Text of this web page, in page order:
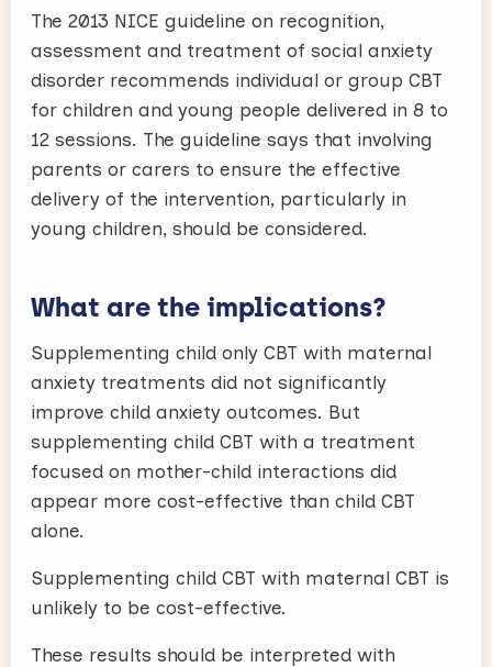
The 2013 NICE guideline on recognition,
assessment and treatment of social anxiety
disorder recommends individual or group CBT
for children and young people delivered in 8 to
12 sessions. The guideline says that involving
parents or carers to ensure the effective
delivery of the intervention, particularly in
young children, should be considered.
What are the implications?
Supplementing child only CBT with maternal
anxiety treatments did not significantly
improve child anxiety outcomes. But
supplementing child CBT with a treatment
focused on mother-child interactions did
appear more cost-effective than child CBT
alone.
Supplementing child CBT with maternal CBT is
unlikely to be cost-effective.
These results should be interpreted with